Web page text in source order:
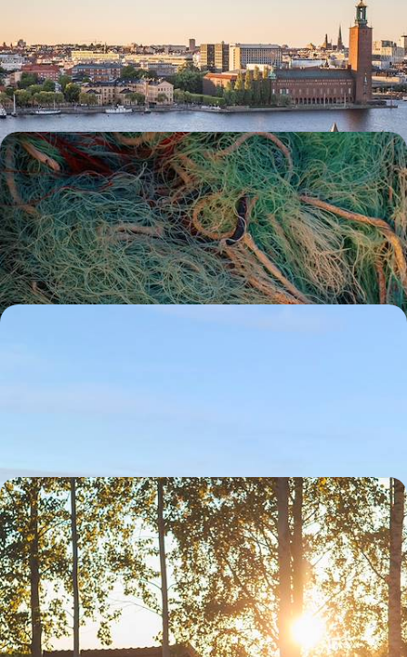
Delve into the diverse delights of the Swedish capital on this five-day
escape to Stockholm
5 days, from £1800 to £2300
Saunas, Boat Trips and Hiking Trails - A Road Trip
Along Sweden’s West Coast
See another side of Sweden on a road trip along its wild west coast,
exploring the very best of the country’s nature
8 days, from £1800 to £2400
Summer in Swedish Lapland - Midnight Sun,
Saunas and Alpine Meadows
Take a summertime excursion through the most beautiful natural
landscapes of Swedish Lapland, from the Gulf of Bothnia to Abisko
National Park
11 days, from £3000 to £4000